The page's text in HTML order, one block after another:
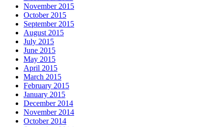
November 2015
October 2015
September 2015
August 2015
July 2015
June 2015
May 2015
April 2015
March 2015
February 2015
January 2015
December 2014
November 2014
October 2014